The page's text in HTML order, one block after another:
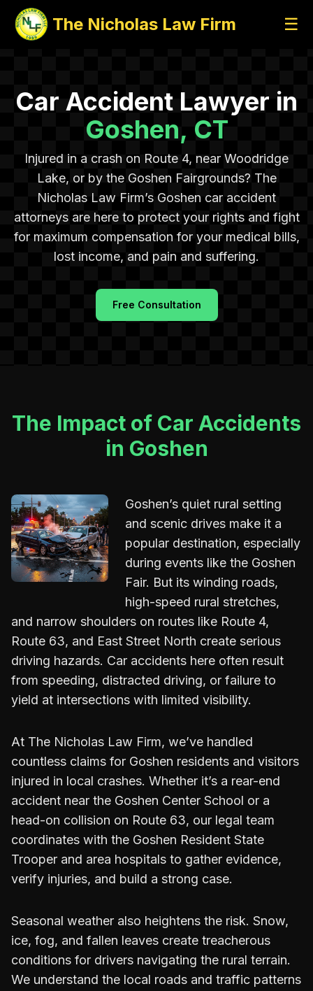
The Nicholas Law Firm ☰
Car Accident Lawyer in
Goshen, CT
Injured in a crash on Route 4, near Woodridge
Lake, or by the Goshen Fairgrounds? The
Nicholas Law Firm’s Goshen car accident
attorneys are here to protect your rights and fight
for maximum compensation for your medical bills,
lost income, and pain and suffering.
Free Consultation
The Impact of Car Accidents
in Goshen
Goshen’s quiet rural setting
and scenic drives make it a
popular destination, especially
during events like the Goshen
Fair. But its winding roads,
high-speed rural stretches,
and narrow shoulders on routes like Route 4,
Route 63, and East Street North create serious
driving hazards. Car accidents here often result
from speeding, distracted driving, or failure to
yield at intersections with limited visibility.
At The Nicholas Law Firm, we’ve handled
countless claims for Goshen residents and visitors
injured in local crashes. Whether it’s a rear-end
accident near the Goshen Center School or a
head-on collision on Route 63, our legal team
coordinates with the Goshen Resident State
Trooper and area hospitals to gather evidence,
verify injuries, and build a strong case.
Seasonal weather also heightens the risk. Snow,
ice, fog, and fallen leaves create treacherous
conditions for drivers navigating the rural terrain.
We understand the local roads and traffic patterns